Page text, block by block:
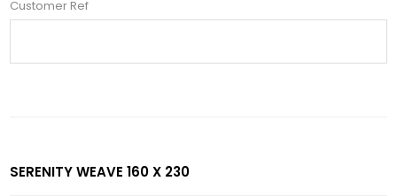
Customer Ref
SERENITY WEAVE 160 X 230